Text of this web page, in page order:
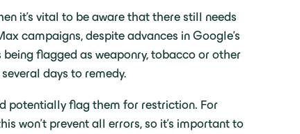
it’s vital to be aware that there still needs
campaigns, despite advances in Google’s
flagged as weaponry, tobacco or other
days to remedy.
potentially flag them for restriction. For
won’t prevent all errors, so it’s important to